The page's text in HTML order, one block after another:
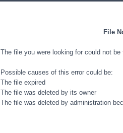
File
The file you were looking for could not
Possible causes of this error could be:
The file expired
The file was deleted by its owner
The file was deleted by administration